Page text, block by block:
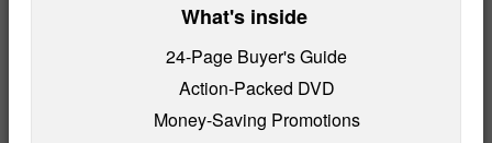
What's inside
24-Page Buyer's Guide
Action-Packed DVD
Money-Saving Promotions